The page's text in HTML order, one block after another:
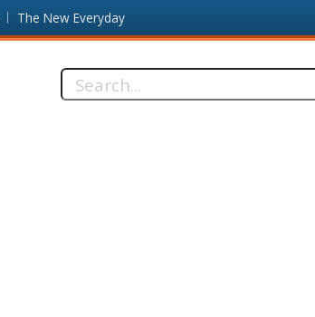
The New Everyday
Search